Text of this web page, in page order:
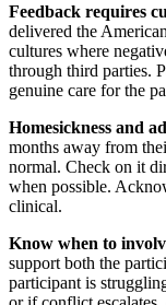
Feedback requires
delivered the
cultures where
through third parties.
genuine care for the
Homesickness and
months away from
normal. Check on it
when possible.
clinical.
Know when to
support both the
participant is